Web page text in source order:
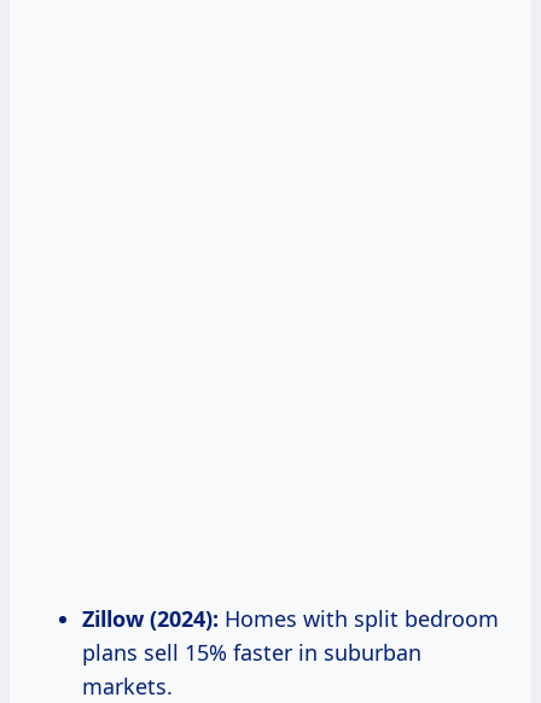
Zillow (2024): Homes with split bedroom
plans sell 15% faster in suburban
markets.